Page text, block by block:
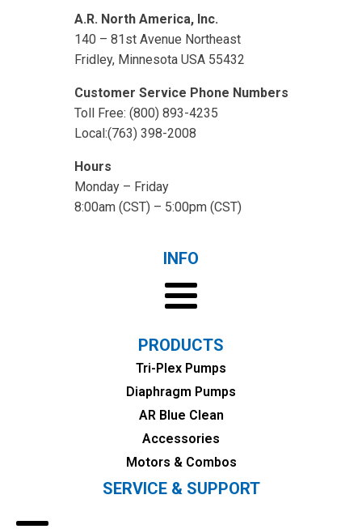
A.R. North America, Inc.
140 – 81st Avenue Northeast
Fridley, Minnesota USA 55432
Customer Service Phone Numbers
Toll Free: (800) 893-4235
Local:(763) 398-2008
Hours
Monday – Friday
8:00am (CST) – 5:00pm (CST)
INFO
PRODUCTS
Tri-Plex Pumps
Diaphragm Pumps
AR Blue Clean
Accessories
Motors & Combos
SERVICE & SUPPORT